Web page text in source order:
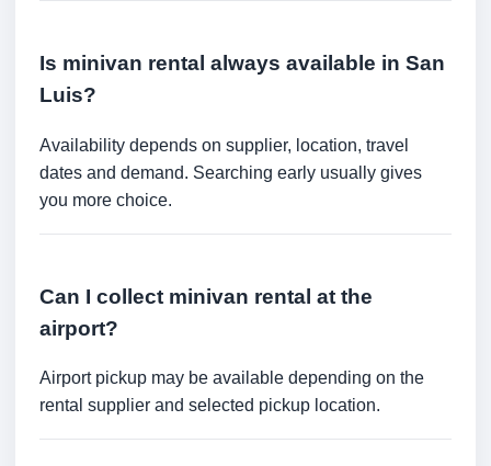
Is minivan rental always available in San
Luis?
Availability depends on supplier, location, travel
dates and demand. Searching early usually gives
you more choice.
Can I collect minivan rental at the
airport?
Airport pickup may be available depending on the
rental supplier and selected pickup location.